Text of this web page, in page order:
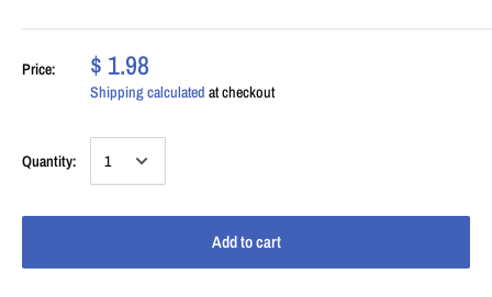
Price: $ 1.98
Shipping calculated at checkout
Quantity:
Add to cart